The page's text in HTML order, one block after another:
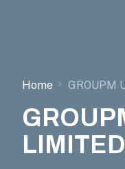
Home GROUPM
LIMITED